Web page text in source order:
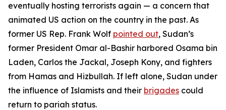
eventually hosting terrorists again — a concern that
animated US action on the country in the past. As
former US Rep. Frank Wolf pointed out, Sudan’s
former President Omar al-Bashir harbored Osama bin
Laden, Carlos the Jackal, Joseph Kony, and fighters
from Hamas and Hizbullah. If left alone, Sudan under
the influence of Islamists and their brigades could
return to pariah status.